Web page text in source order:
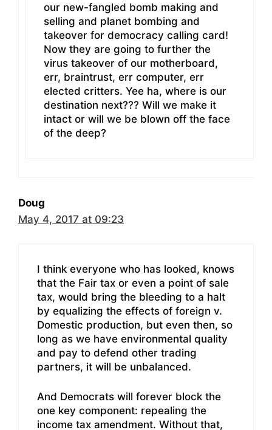
our new-fangled bomb making and
selling and planet bombing and
takeover for democracy calling card!
Now they are going to further the
virus takeover of our motherboard,
err, braintrust, err computer, err
elected critters. Yee ha, where is our
destination next??? Will we make it
intact or will we be blown off the face
of the deep?
Doug
May 4, 2017 at 09:23
I think everyone who has looked, knows
that the Fair tax or even a point of sale
tax, would bring the bleeding to a halt
by equalizing the effects of foreign v.
Domestic production, but even then, so
long as we have environmental quality
and pay to defend other trading
partners, it will be unbalanced.
And Democrats will forever block the
one key component: repealing the
income tax amendment. Without that,